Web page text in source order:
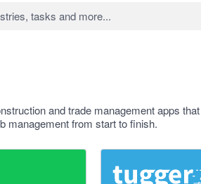
and trade management apps
management from start to finish.